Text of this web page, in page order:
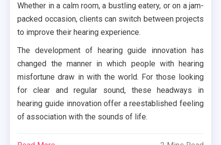
Whether in a calm room, a bustling eatery, or on a jam-
packed occasion, clients can switch between projects
to improve their hearing experience.
The development of hearing guide innovation has
changed the manner in which people with hearing
misfortune draw in with the world. For those looking
for clear and regular sound, these headways in
hearing guide innovation offer a reestablished feeling
of association with the sounds of life.